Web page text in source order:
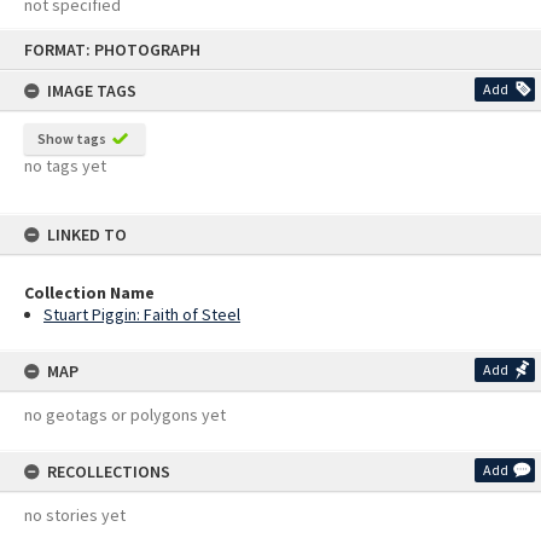
FORMAT: PHOTOGRAPH
IMAGE TAGS
Add
Show tags
no tags yet
LINKED TO
Collection Name
Stuart Piggin: Faith of Steel
MAP Add
no geotags or polygons yet
RECOLLECTIONS Add
no stories yet